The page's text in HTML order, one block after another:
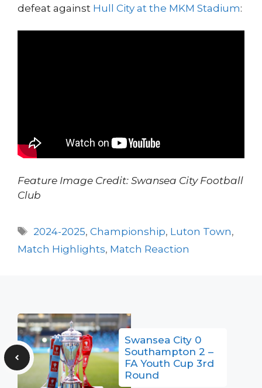
defeat against Hull City at the MKM Stadium:
Feature Image Credit: Swansea City Football
Club
Tags
2024-2025,Championship, Luton Town,
Match Highlights, Match Reaction
Swansea City 0
Southampton 2 –
FA Youth Cup 3rd
Round